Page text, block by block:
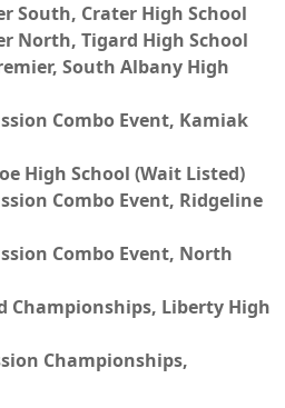
South, Crater High School
North, Tigard High School
South Albany High
Combo Event, Kamiak
High School (Wait Listed)
Combo Event, Ridgeline
Combo Event, North
Championships, Liberty High
Championships,